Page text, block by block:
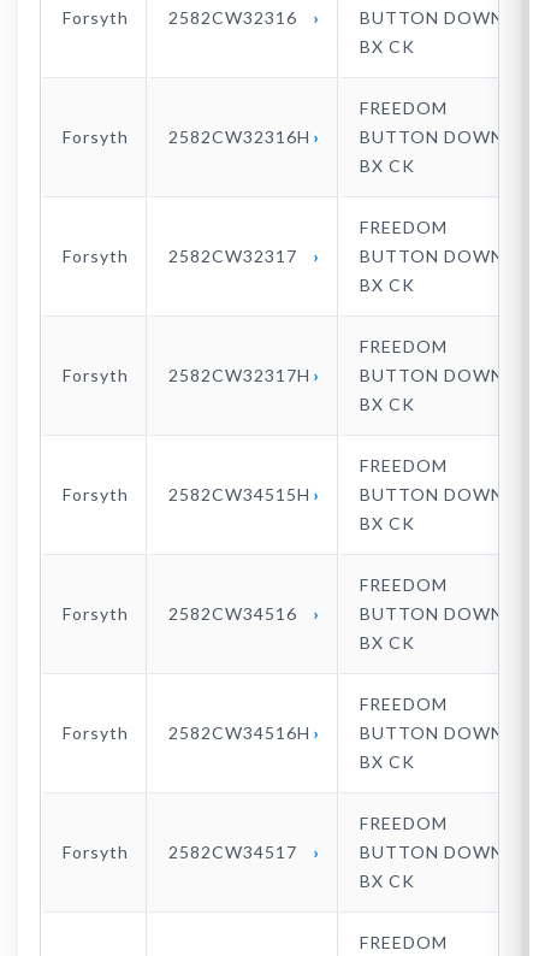
Forsyth 2582CW32316
BUTTON DOWN
BX CK
Forsyth 2582CW32316H
FREEDOM
BUTTON DOWN
BX CK
Forsyth 2582CW32317
FREEDOM
BUTTON DOWN
BX CK
Forsyth 2582CW32317H
FREEDOM
BUTTON DOWN
BX CK
Forsyth 2582CW34515H
FREEDOM
BUTTON DOWN
BX CK
Forsyth 2582CW34516
FREEDOM
BUTTON DOWN
BX CK
Forsyth 2582CW34516H
FREEDOM
BUTTON DOWN
BX CK
Forsyth 2582CW34517
FREEDOM
BUTTON DOWN
BX CK
FREEDOM